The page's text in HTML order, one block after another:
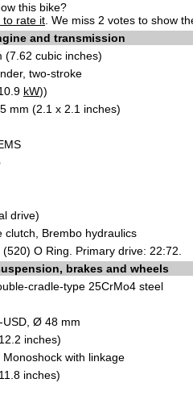
this bike?
to rate it . We miss 2 votes to show
and transmission
(7.62 cubic inches)
two-stroke
kW))
mm (2.1 x 2.1 inches)
drive)
clutch, Brembo hydraulics
O Ring. Primary drive: 22:72.
brakes and wheels
cradle-type 25CrMo4 steel
USD, Ø 48 mm
inches)
Monoshock with linkage
inches)